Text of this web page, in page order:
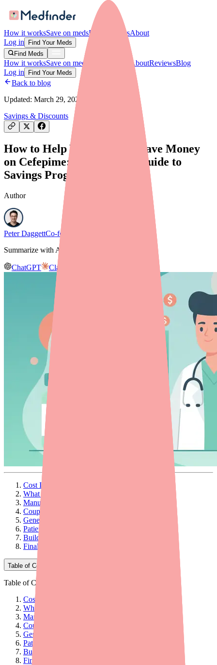
How it worksSave on medsFor providersAbout
Log in
Find Your Meds
Find Meds
How it worksSave on meds AboutReviewsBlog
Log in
Find Your Meds
Back to blog
Updated: March 29, 2026
Savings & Discounts
How to Help Your Patients Save Money
on Cefepime: A Provider's Guide to
Savings Programs
Author
Peter DaggettCo-founder & CEO, Medfinder
Summarize with AI
ChatGPT Claude
Cost Is a Hidden Barrier to Antibiotic Adherence
What Patients Are Actually Paying
Manufacturer Savings Programs
Coupon and Discount Card Programs
Generic Alternatives and Therapeutic Substitution
Patient Assistance Programs
Building Cost Conversations Into Your Workflow
Final Thoughts
Table of Contents
Table of Contents
Cost Is a Hidden Barrier to Antibiotic Adherence
What Patients Are Actually Paying
Manufacturer Savings Programs
Coupon and Discount Card Programs
Generic Alternatives and Therapeutic Substitution
Patient Assistance Programs
Building Cost Conversations Into Your Workflow
Final Thoughts